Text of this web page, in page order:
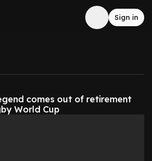
Sign in
comes out of retirement
World Cup